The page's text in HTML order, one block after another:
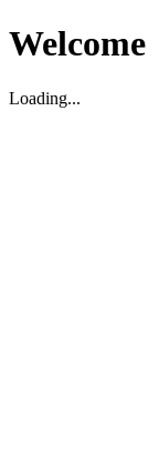
Welcome
Loading...